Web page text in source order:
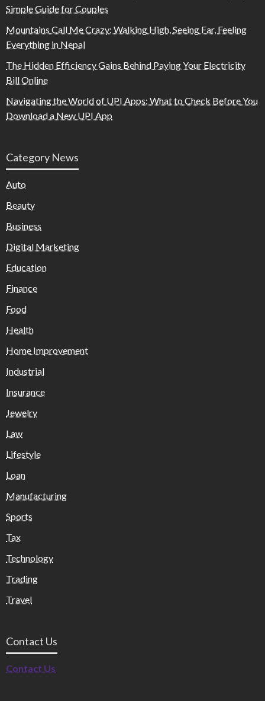
Simple Guide for Couples
Mountains Call Me Crazy: Walking High, Seeing Far, Feeling
Everything in Nepal
The Hidden Efficiency Gains Behind Paying Your Electricity
Bill Online
Navigating the World of UPI Apps: What to Check Before You
Download a New UPI App
Category News
Auto
Beauty
Business
Digital Marketing
Education
Finance
Food
Health
Home Improvement
Industrial
Insurance
Jewelry
Law
Lifestyle
Loan
Manufacturing
Sports
Tax
Technology
Trading
Travel
Contact Us
Contact Us